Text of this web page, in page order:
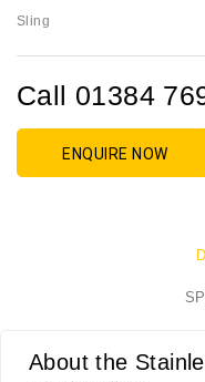
Sling
Call 01384
ENQUIRE NOW
About the